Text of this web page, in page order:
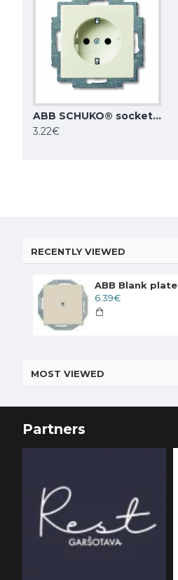
ABB SCHUKO® socket outlet, ivory, Basic55, 20 EUC-92-507
3.22€
RECENTLY VIEWED
6.39€
MOST VIEWED
Partners